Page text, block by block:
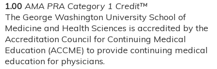
1.00 AMA PRA Category 1 Credit™
The George Washington University School of
Medicine and Health Sciences is accredited by the
Accreditation Council for Continuing Medical
Education (ACCME) to provide continuing medical
education for physicians.